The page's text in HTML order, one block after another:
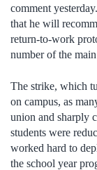
comment
that he will
return-to-work
number of the
The strike, which
on campus, as
union and sharply
students were
worked hard to
the school year